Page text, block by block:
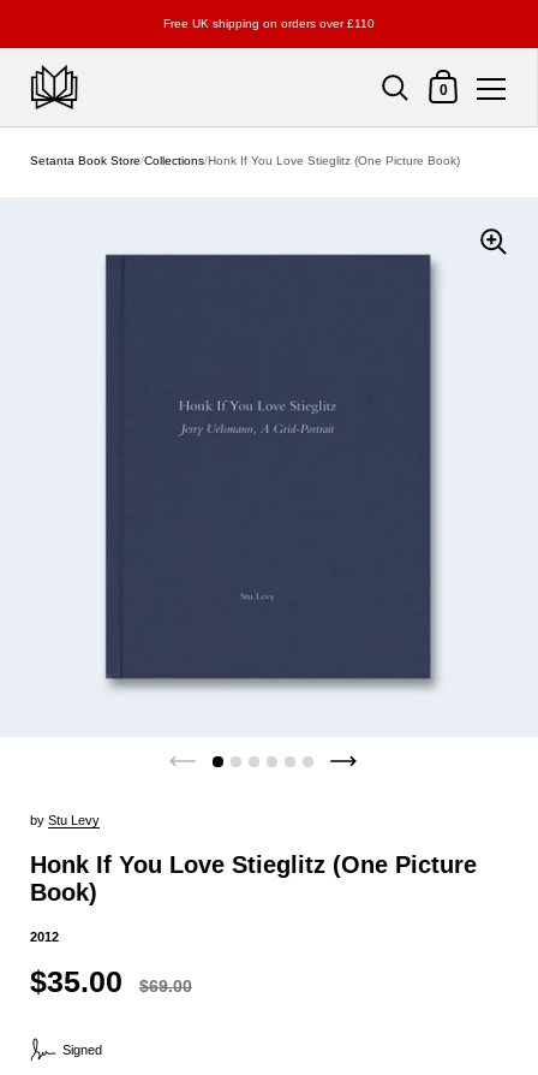
Free UK shipping on orders over £110
Shopping Cart
0
Setanta Book Store/Collections/Honk If You Love Stieglitz (One Picture Book)
by Stu Levy
Honk If You Love Stieglitz (One Picture
Book)
2012
$35.00 $69.00
Signed